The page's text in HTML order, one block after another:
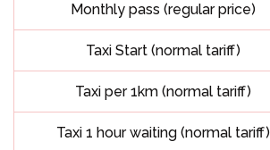
Monthly pass (regular price)
Taxi Start (normal tariff)
Taxi per 1km (normal tariff)
Taxi 1 hour waiting (normal tariff)